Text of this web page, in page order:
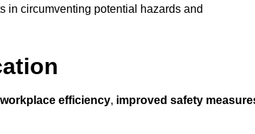
in circumventing potential hazards and
efficiency, improved safety